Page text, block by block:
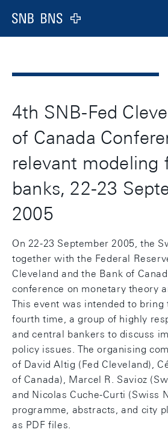
Logo
4th SNB-Fed
of Canada
relevant modeling
banks, 22-23
2005
On 22-23 September 2005, the
together with the Federal
Cleveland and the Bank of
conference on monetary theory
This event was intended to bring
fourth time, a group of highly
and central bankers to discuss
policy issues. The organising
of David Altig (Fed Cleveland),
of Canada), Marcel R. Savioz
and Nicolas Cuche-Curti (Swiss
programme, abstracts, and city
as PDF files.